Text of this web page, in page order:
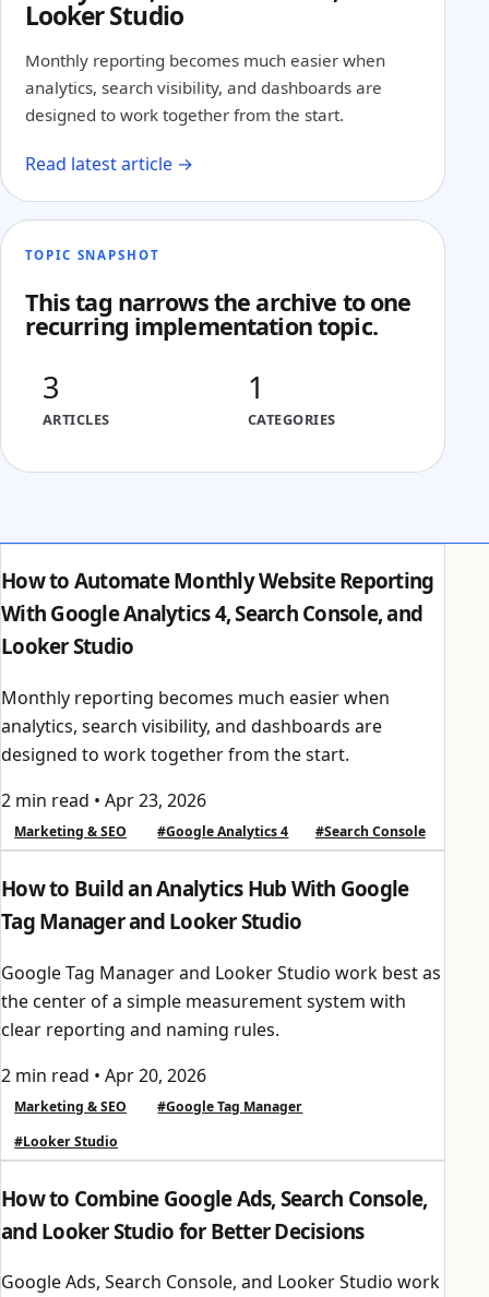
Looker Studio
Monthly reporting becomes much easier when
analytics, search visibility, and dashboards are
designed to work together from the start.
Read latest article →
TOPIC SNAPSHOT
This tag narrows the archive to one
recurring implementation topic.
3
ARTICLES
1
CATEGORIES
How to Automate Monthly Website Reporting
With Google Analytics 4, Search Console, and
Looker Studio
Monthly reporting becomes much easier when
analytics, search visibility, and dashboards are
designed to work together from the start.
2 min read • Apr 23, 2026
Marketing & SEO #Google Analytics 4 #Search Console
How to Build an Analytics Hub With Google
Tag Manager and Looker Studio
Google Tag Manager and Looker Studio work best as
the center of a simple measurement system with
clear reporting and naming rules.
2 min read • Apr 20, 2026
Marketing & SEO
#Google Tag Manager
#Looker Studio
How to Combine Google Ads, Search Console,
and Looker Studio for Better Decisions
Google Ads, Search Console, and Looker Studio work